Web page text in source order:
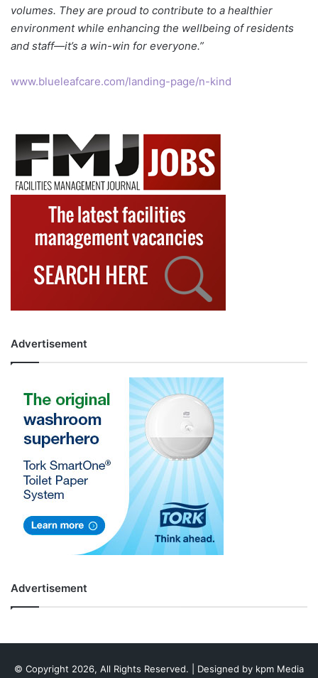
volumes. They are proud to contribute to a healthier
environment while enhancing the wellbeing of residents
and staff—it’s a win-win for everyone.”
www.blueleafcare.com/landing-page/n-kind
Advertisement
Advertisement
© Copyright 2026, All Rights Reserved. | Designed by kpm Media